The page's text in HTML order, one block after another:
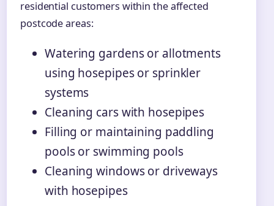
residential customers within the affected
postcode areas:
Watering gardens or allotments
using hosepipes or sprinkler
systems
Cleaning cars with hosepipes
Filling or maintaining paddling
pools or swimming pools
Cleaning windows or driveways
with hosepipes